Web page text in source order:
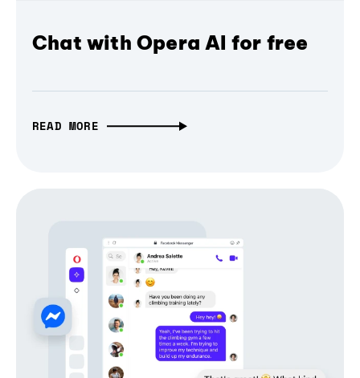
Chat with Opera AI for free
READ MORE